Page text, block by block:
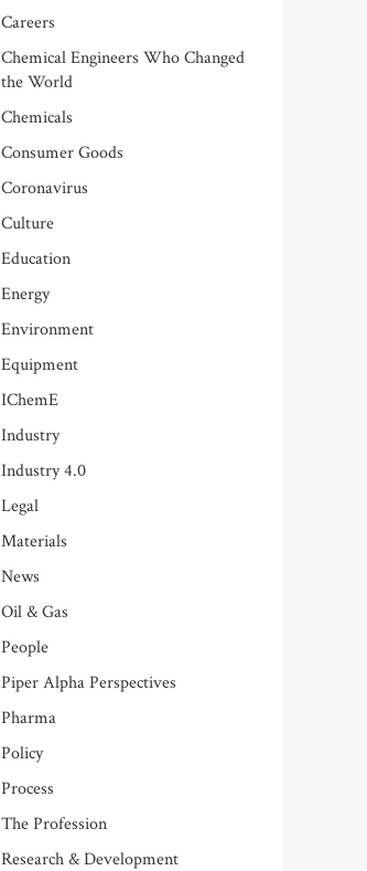
Careers
Chemical Engineers Who Changed
the World
Chemicals
Consumer Goods
Coronavirus
Culture
Education
Energy
Environment
Equipment
IChemE
Industry
Industry 4.0
Legal
Materials
News
Oil & Gas
People
Piper Alpha Perspectives
Pharma
Policy
Process
The Profession
Research & Development